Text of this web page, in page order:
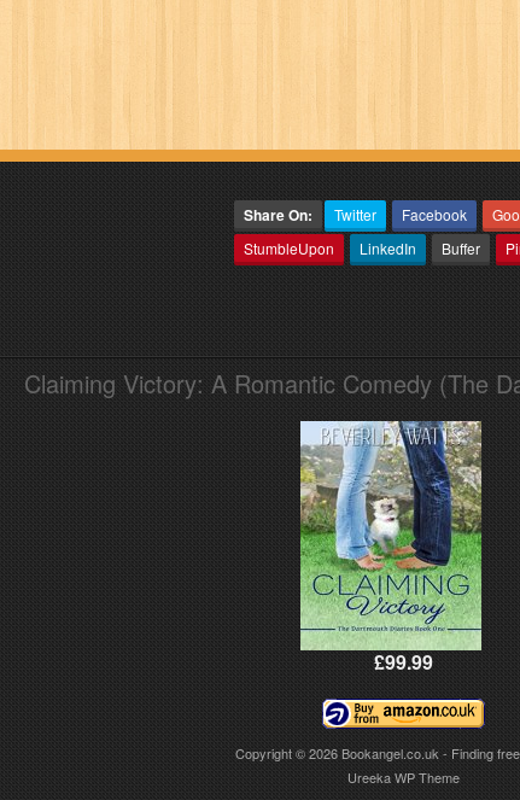
Share On: Twitter Facebook
StumbleUpon
LinkedIn Buffer
Claiming Victory: A Romantic Comedy (The
£99.99
Copyright © 2026Bookangel.co.uk - Finding
Ureeka WP Theme